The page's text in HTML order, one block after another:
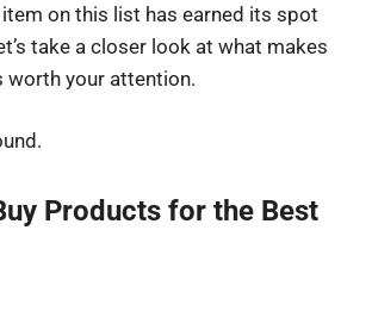
on this list has earned its spot
take a closer look at what makes
worth your attention.
Products for the Best